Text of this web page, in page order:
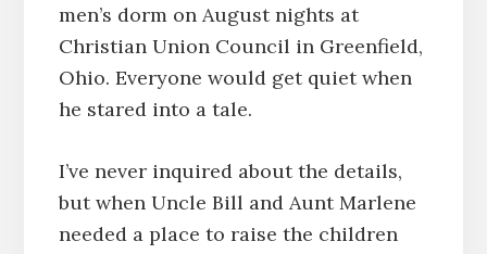
men’s dorm on August nights at
Christian Union Council in Greenfield,
Ohio. Everyone would get quiet when
he stared into a tale.
I’ve never inquired about the details,
but when Uncle Bill and Aunt Marlene
needed a place to raise the children